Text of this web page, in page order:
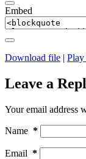
Embed
Download file |
Leave a
Your email address
Name *
Email *